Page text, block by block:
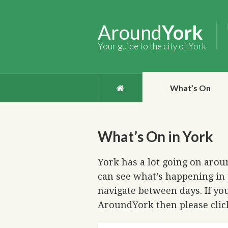
AroundYork
Your guide to the city of York
What’s On
What’s On in York
York has a lot going on
can see what’s happening
navigate between days. If
AroundYork then please